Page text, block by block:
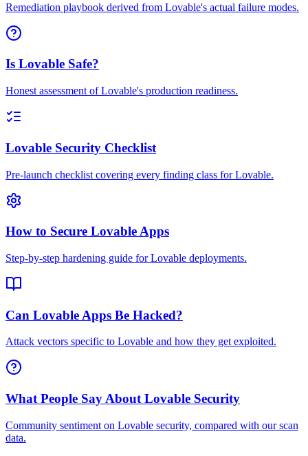
Remediation playbook derived from Lovable's actual failure modes.
Is Lovable Safe?
Honest assessment of Lovable's production readiness.
Lovable Security Checklist
Pre-launch checklist covering every finding class for Lovable.
How to Secure Lovable Apps
Step-by-step hardening guide for Lovable deployments.
Can Lovable Apps Be Hacked?
Attack vectors specific to Lovable and how they get exploited.
What People Say About Lovable Security
Community sentiment on Lovable security, compared with our scan
data.